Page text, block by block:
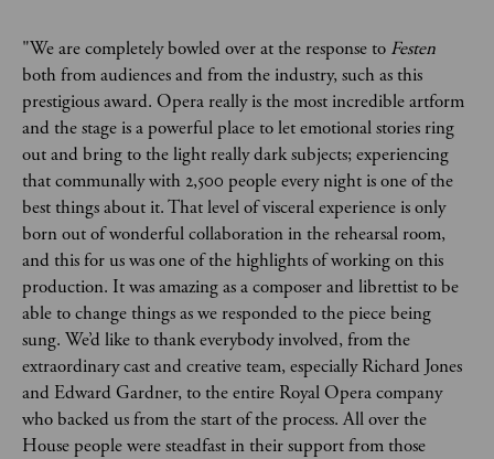
"We are completely bowled over at the response to Festen
both from audiences and from the industry, such as this
prestigious award. Opera really is the most incredible artform
and the stage is a powerful place to let emotional stories ring
out and bring to the light really dark subjects; experiencing
that communally with 2,500 people every night is one of the
best things about it. That level of visceral experience is only
born out of wonderful collaboration in the rehearsal room,
and this for us was one of the highlights of working on this
production. It was amazing as a composer and librettist to be
able to change things as we responded to the piece being
sung. We’d like to thank everybody involved, from the
extraordinary cast and creative team, especially Richard Jones
and Edward Gardner, to the entire Royal Opera company
who backed us from the start of the process. All over the
House people were steadfast in their support from those